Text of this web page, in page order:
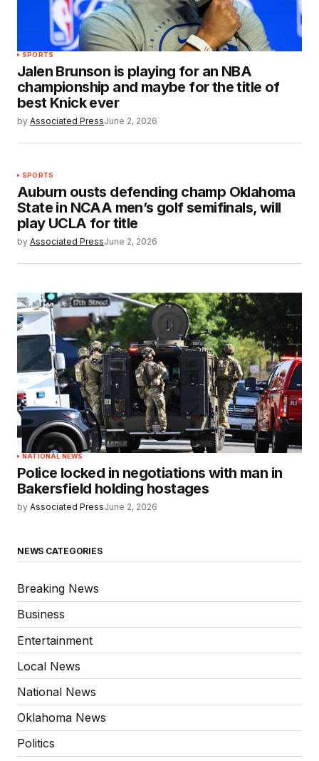
SPORTS
Jalen Brunson is playing for an NBA
championship and maybe for the title of
best Knick ever
by Associated PressJune 2, 2026
SPORTS
Auburn ousts defending champ Oklahoma
State in NCAA men’s golf semifinals, will
play UCLA for title
by Associated PressJune 2, 2026
NATIONAL NEWS
Police locked in negotiations with man in
Bakersfield holding hostages
by Associated PressJune 2, 2026
NEWS CATEGORIES
Breaking News
Business
Entertainment
Local News
National News
Oklahoma News
Politics